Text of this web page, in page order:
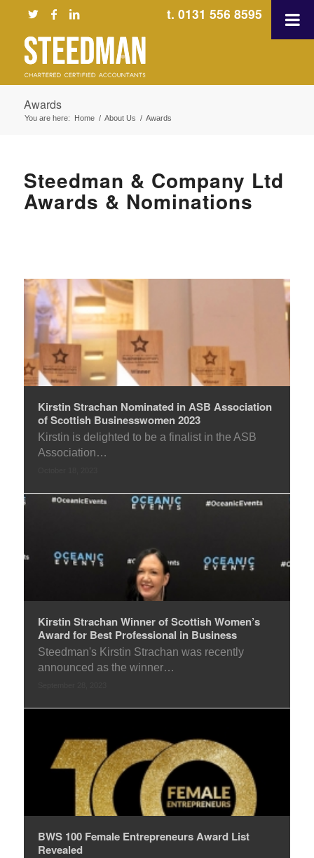
t. 0131 556 8595
Awards
You are here: Home / About Us / Awards
Steedman & Company Ltd
Awards & Nominations
Kirstin Strachan Nominated in ASB Association
of Scottish Businesswomen 2023
Kirstin is delighted to be a finalist in the ASB
Association…
Kirstin Strachan Winner of Scottish Women’s
Award for Best Professional in Business
Steedman's Kirstin Strachan was recently
announced as the winner…
BWS 100 Female Entrepreneurs Award List
Revealed